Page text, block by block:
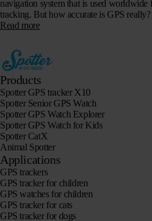
navigation system that is used worldwide
tracking. But how accurate is GPS
will read all about…
Read more
Products
Spotter GPS tracker X10
Spotter Senior GPS Watch
Spotter GPS Watch Explorer
Spotter GPS Watch for Kids
Spotter CatX
Animal Spotter
Applications
GPS trackers
GPS tracker for children
GPS watches for children
GPS tracker for cats
GPS tracker for dogs